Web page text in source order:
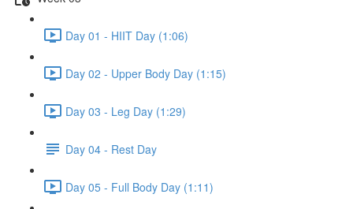
Day 01 - HIIT Day (1:06)
Day 02 - Upper Body Day (1:15)
Day 03 - Leg Day (1:29)
Day 04 - Rest Day
Day 05 - Full Body Day (1:11)